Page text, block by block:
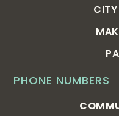
PHONE NUMBERS